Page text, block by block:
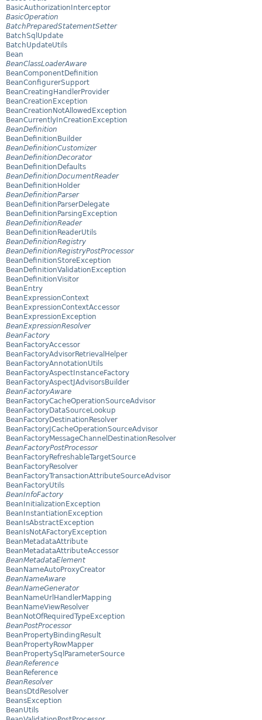
BasicAuthorizationInterceptor
BasicOperation
BatchPreparedStatementSetter
BatchSqlUpdate
BatchUpdateUtils
Bean
BeanClassLoaderAware
BeanComponentDefinition
BeanConfigurerSupport
BeanCreatingHandlerProvider
BeanCreationException
BeanCreationNotAllowedException
BeanCurrentlyInCreationException
BeanDefinition
BeanDefinitionBuilder
BeanDefinitionCustomizer
BeanDefinitionDecorator
BeanDefinitionDefaults
BeanDefinitionDocumentReader
BeanDefinitionHolder
BeanDefinitionParser
BeanDefinitionParserDelegate
BeanDefinitionParsingException
BeanDefinitionReader
BeanDefinitionReaderUtils
BeanDefinitionRegistry
BeanDefinitionRegistryPostProcessor
BeanDefinitionStoreException
BeanDefinitionValidationException
BeanDefinitionVisitor
BeanEntry
BeanExpressionContext
BeanExpressionContextAccessor
BeanExpressionException
BeanExpressionResolver
BeanFactory
BeanFactoryAccessor
BeanFactoryAdvisorRetrievalHelper
BeanFactoryAnnotationUtils
BeanFactoryAspectInstanceFactory
BeanFactoryAspectJAdvisorsBuilder
BeanFactoryAware
BeanFactoryCacheOperationSourceAdvisor
BeanFactoryDataSourceLookup
BeanFactoryDestinationResolver
BeanFactoryJCacheOperationSourceAdvisor
BeanFactoryMessageChannelDestinationResolver
BeanFactoryPostProcessor
BeanFactoryRefreshableTargetSource
BeanFactoryResolver
BeanFactoryTransactionAttributeSourceAdvisor
BeanFactoryUtils
BeanInfoFactory
BeanInitializationException
BeanInstantiationException
BeanIsAbstractException
BeanIsNotAFactoryException
BeanMetadataAttribute
BeanMetadataAttributeAccessor
BeanMetadataElement
BeanNameAutoProxyCreator
BeanNameAware
BeanNameGenerator
BeanNameUrlHandlerMapping
BeanNameViewResolver
BeanNotOfRequiredTypeException
BeanPostProcessor
BeanPropertyBindingResult
BeanPropertyRowMapper
BeanPropertySqlParameterSource
BeanReference
BeanReference
BeanResolver
BeansDtdResolver
BeansException
BeanUtils